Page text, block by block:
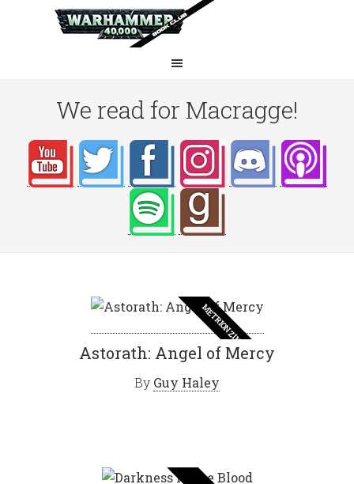
We read for Macragge!
METRION ZINTHOS
Astorath: Angel of Mercy
By Guy Haley